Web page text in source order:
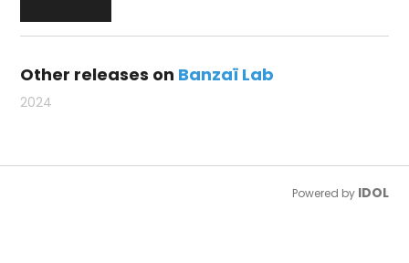
Other releases on Banzaï Lab
2024
Powered by IDOL